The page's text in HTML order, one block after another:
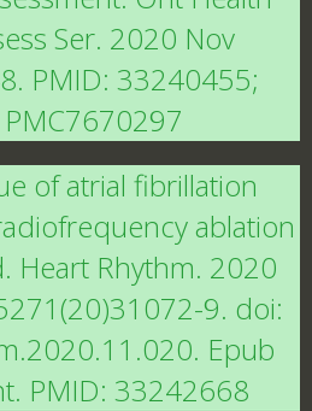
Ser. 2020 Nov
PMID: 33240455;
PMC7670297
of atrial fibrillation
ablation
Heart Rhythm. 2020
9. doi:
Epub
PMID: 33242668